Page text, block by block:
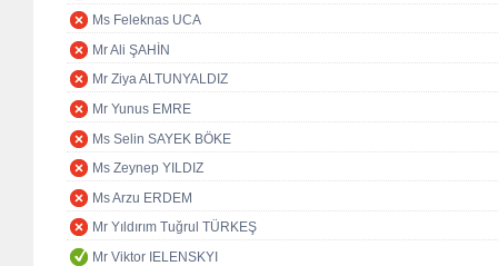
Ms Feleknas UCA
Mr Ali ŞAHİN
Mr Ziya ALTUNYALDIZ
Mr Yunus EMRE
Ms Selin SAYEK BÖKE
Ms Zeynep YILDIZ
Ms Arzu ERDEM
Mr Yıldırım Tuğrul TÜRKEŞ
Mr Viktor IELENSKYI